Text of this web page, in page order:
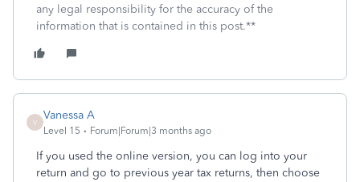
any legal responsibility for the accuracy of the
information that is contained in this post.**
V
Vanessa A
Level 15 Forum|Forum|3 months ago
If you used the online version, you can log into your
return and go to previous year tax returns, then choose